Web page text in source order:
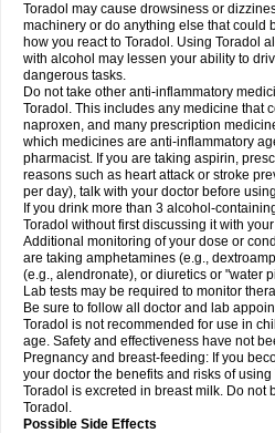
Toradol may cause drowsiness or
machinery or do anything else that could
how you react to Toradol. Using Toradol
with alcohol may lessen your ability to
dangerous tasks.
Do not take other anti-inflammatory
Toradol. This includes any medicine that
naproxen, and many prescription
which medicines are anti-inflammatory
pharmacist. If you are taking aspirin,
reasons such as heart attack or stroke
per day), talk with your doctor before
If you drink more than 3 alcohol-
Toradol without first discussing it with
Additional monitoring of your dose or
are taking amphetamines (e.g.,
(e.g., alendronate), or diuretics or "water
Lab tests may be required to monitor
Be sure to follow all doctor and lab
Toradol is not recommended for use in
age. Safety and effectiveness have not
Pregnancy and breast-feeding: If you
your doctor the benefits and risks of
Toradol is excreted in breast milk. Do not
Toradol.
Possible Side Effects